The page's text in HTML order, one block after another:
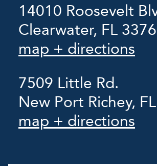
14010 Roosevelt
Clearwater, FL
map + directions
7509 Little Rd.
New Port Richey,
map + directions